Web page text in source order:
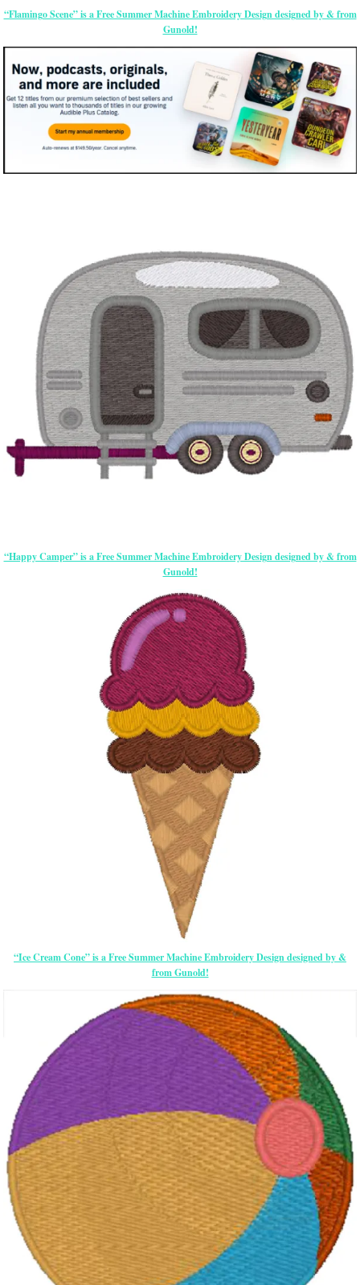
“Flamingo Scene” is a Free Summer Machine Embroidery Design designed by & from
Gunold!
“Happy Camper” is a Free Summer Machine Embroidery Design designed by & from
Gunold!
“Ice Cream Cone” is a Free Summer Machine Embroidery Design designed by &
from Gunold!